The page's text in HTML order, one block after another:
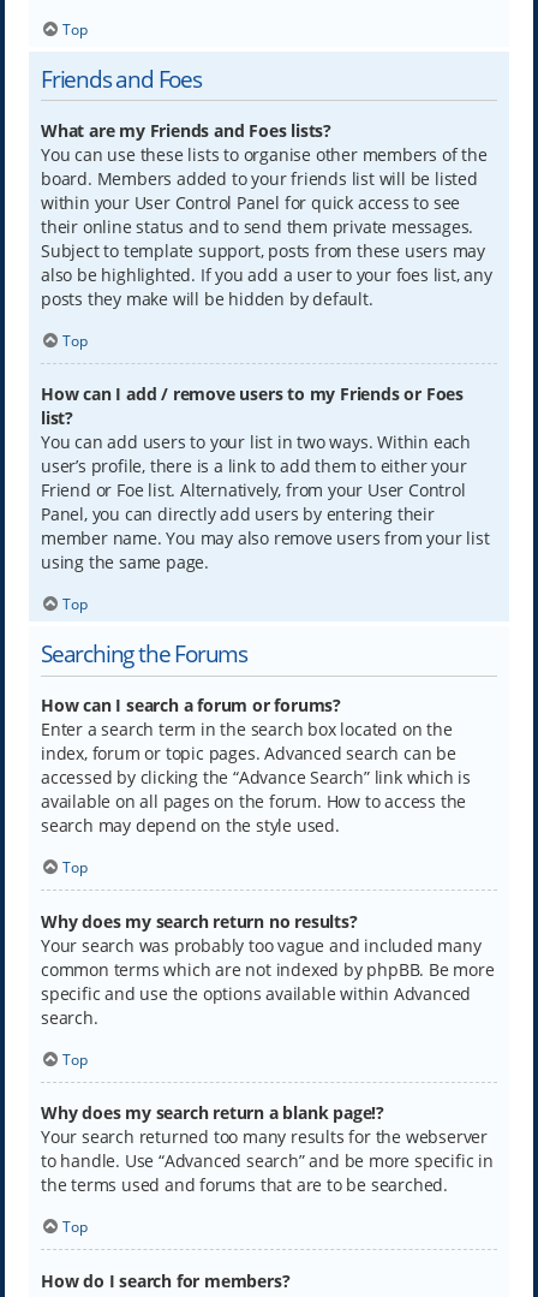
Top
Friends and Foes
What are my Friends and Foes lists?
You can use these lists to organise other members of the
board. Members added to your friends list will be listed
within your User Control Panel for quick access to see
their online status and to send them private messages.
Subject to template support, posts from these users may
also be highlighted. If you add a user to your foes list, any
posts they make will be hidden by default.
Top
How can I add / remove users to my Friends or Foes
list?
You can add users to your list in two ways. Within each
user’s profile, there is a link to add them to either your
Friend or Foe list. Alternatively, from your User Control
Panel, you can directly add users by entering their
member name. You may also remove users from your list
using the same page.
Top
Searching the Forums
How can I search a forum or forums?
Enter a search term in the search box located on the
index, forum or topic pages. Advanced search can be
accessed by clicking the “Advance Search” link which is
available on all pages on the forum. How to access the
search may depend on the style used.
Top
Why does my search return no results?
Your search was probably too vague and included many
common terms which are not indexed by phpBB. Be more
specific and use the options available within Advanced
search.
Top
Why does my search return a blank page!?
Your search returned too many results for the webserver
to handle. Use “Advanced search” and be more specific in
the terms used and forums that are to be searched.
Top
How do I search for members?